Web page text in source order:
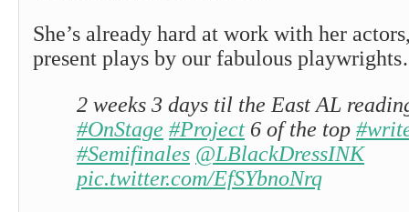
She’s already hard at work with her
present plays by our fabulous
2 weeks 3 days til the East AL
#OnStage #Project 6 of the top
#Semifinales @LBlackDressINK
pic.twitter.com/EfSYbnoNrq